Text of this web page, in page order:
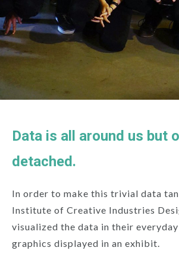
Data is all around us but
detached.
In order to make this trivial data
Institute of Creative Industries
visualized the data in their
graphics displayed in an exhibit.